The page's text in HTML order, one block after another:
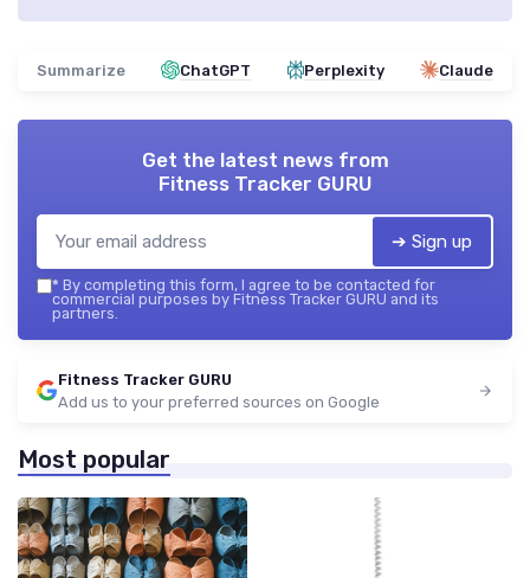
Summarize ChatGPT Perplexity Claude
Get the latest news from
Fitness Tracker GURU
➔ Sign up
* By completing this form, I agree to be contacted for
commercial purposes by Fitness Tracker GURU and its
partners.
Fitness Tracker GURU
Add us to your preferred sources on Google
Most popular